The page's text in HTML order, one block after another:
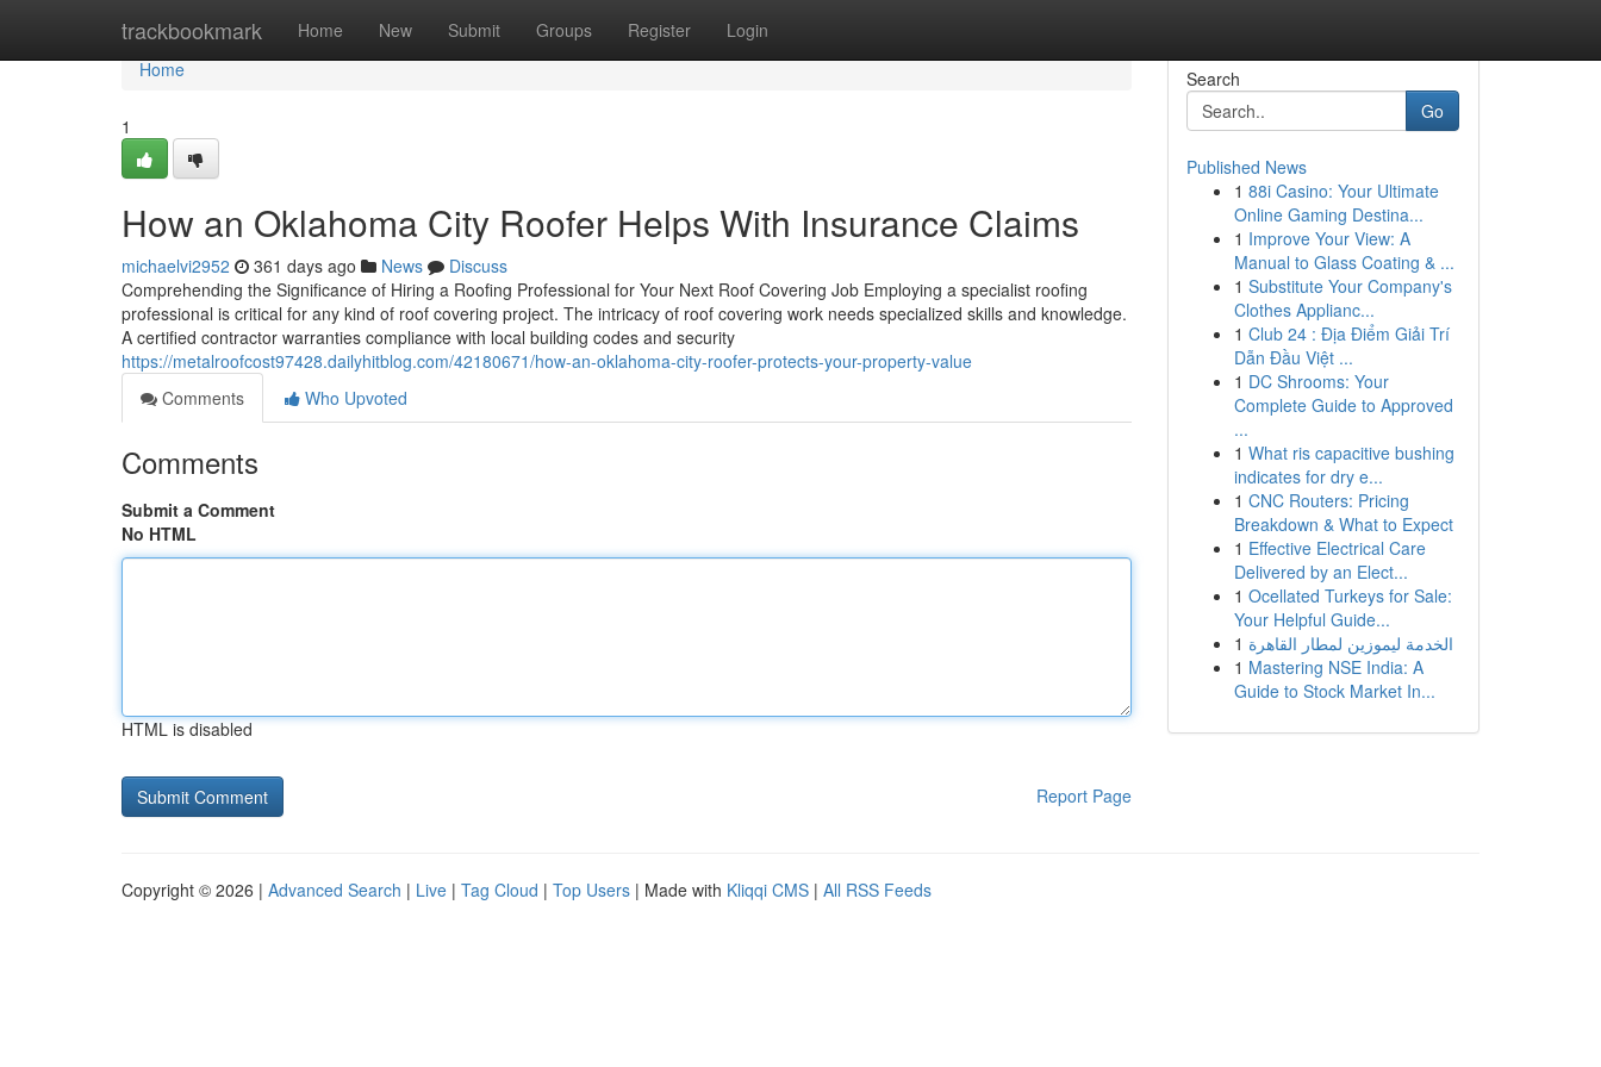
trackbookmark Home New Submit Groups Register Login
Home
Home
1
How an Oklahoma City Roofer Helps With Insurance Claims
michaelvi2952 361 days ago News
Discuss
Comprehending the Significance of Hiring a Roofing Professional for Your Next Roof Covering Job Employing a specialist roofing
professional is critical for any kind of roof covering project. The intricacy of roof covering work needs specialized skills and knowledge.
A certified contractor warranties compliance with local building codes and security
https://metalroofcost97428.dailyhitblog.com/42180671/how-an-oklahoma-city-roofer-protects-your-property-value
Comments
Who Upvoted
Comments
Submit a Comment
No HTML
HTML is disabled
Report Page
Search
Go
Published News
1 88i Casino: Your Ultimate
Online Gaming Destina...
1 Improve Your View: A
Manual to Glass Coating & ...
1 Substitute Your Company's
Clothes Applianc...
1 Club 24 : Địa Điểm Giải Trí
Dẫn Đầu Việt ...
1 DC Shrooms: Your
Complete Guide to Approved
...
1 What ris capacitive bushing
indicates for dry e...
1 CNC Routers: Pricing
Breakdown & What to Expect
1 Effective Electrical Care
Delivered by an Elect...
1 Ocellated Turkeys for Sale:
Your Helpful Guide...
1 الخدمة ليموزين لمطار القاهرة
1 Mastering NSE India: A
Guide to Stock Market In...
Copyright © 2026 | Advanced Search | Live | Tag Cloud | Top Users | Made with Kliqqi CMS | All RSS Feeds